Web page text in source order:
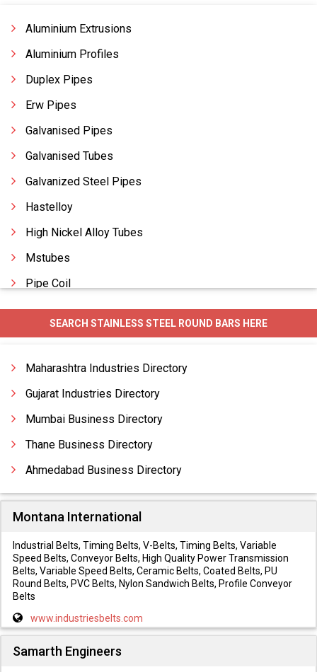
Aluminium Extrusions
Aluminium Profiles
Duplex Pipes
Erw Pipes
Galvanised Pipes
Galvanised Tubes
Galvanized Steel Pipes
Hastelloy
High Nickel Alloy Tubes
Mstubes
Pipe Coil
Precision Tubes
Square Tubes
SEARCH STAINLESS STEEL ROUND BARS HERE
Maharashtra Industries Directory
Gujarat Industries Directory
Mumbai Business Directory
Thane Business Directory
Ahmedabad Business Directory
Montana International
Industrial Belts, Timing Belts, V-Belts, Timing Belts, Variable
Speed Belts, Conveyor Belts, High Quality Power Transmission
Belts, Variable Speed Belts, Ceramic Belts, Coated Belts, PU
Round Belts, PVC Belts, Nylon Sandwich Belts, Profile Conveyor
Belts
www.industriesbelts.com
Samarth Engineers